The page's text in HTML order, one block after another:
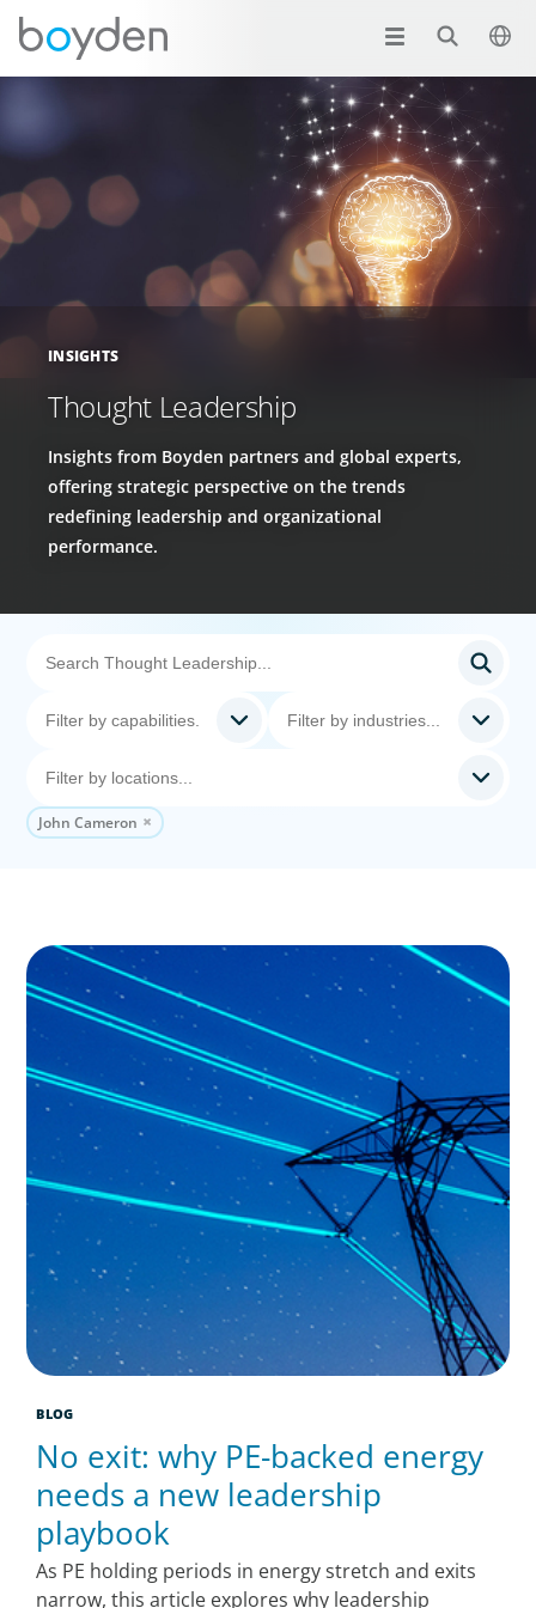
INSIGHTS
Thought Leadership
Insights from Boyden partners and global experts,
offering strategic perspective on the trends
redefining leadership and organizational
performance.
John Cameron
BLOG
No exit: why PE-backed energy
needs a new leadership
playbook
As PE holding periods in energy stretch and exits
narrow, this article explores why leadership